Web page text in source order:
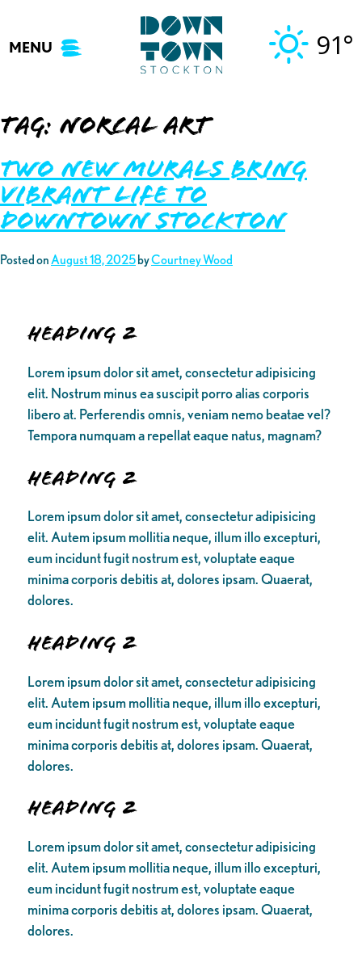
content
MENU 91°
Tag: norcal art
Two New Murals Bring
Vibrant Life to
Downtown Stockton
Posted onAugust 18, 2025 byCourtney Wood
Heading 2
Lorem ipsum dolor sit amet, consectetur adipisicing
elit. Nostrum minus ea suscipit porro alias corporis
libero at. Perferendis omnis, veniam nemo beatae vel?
Tempora numquam a repellat eaque natus, magnam?
Heading 2
Lorem ipsum dolor sit amet, consectetur adipisicing
elit. Autem ipsum mollitia neque, illum illo excepturi,
eum incidunt fugit nostrum est, voluptate eaque
minima corporis debitis at, dolores ipsam. Quaerat,
dolores.
Heading 2
Lorem ipsum dolor sit amet, consectetur adipisicing
elit. Autem ipsum mollitia neque, illum illo excepturi,
eum incidunt fugit nostrum est, voluptate eaque
minima corporis debitis at, dolores ipsam. Quaerat,
dolores.
Heading 2
Lorem ipsum dolor sit amet, consectetur adipisicing
elit. Autem ipsum mollitia neque, illum illo excepturi,
eum incidunt fugit nostrum est, voluptate eaque
minima corporis debitis at, dolores ipsam. Quaerat,
dolores.